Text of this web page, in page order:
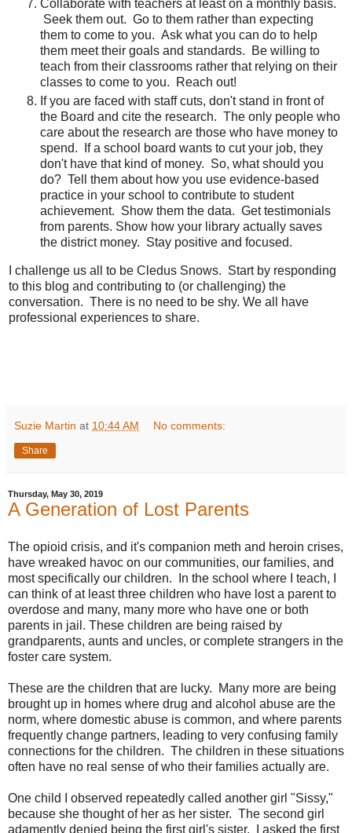
Collaborate with teachers at least on a monthly basis.
Seek them out. Go to them rather than expecting
them to come to you. Ask what you can do to help
them meet their goals and standards. Be willing to
teach from their classrooms rather that relying on their
classes to come to you. Reach out!
If you are faced with staff cuts, don't stand in front of
the Board and cite the research. The only people who
care about the research are those who have money to
spend. If a school board wants to cut your job, they
don't have that kind of money. So, what should you
do? Tell them about how you use evidence-based
practice in your school to contribute to student
achievement. Show them the data. Get testimonials
from parents. Show how your library actually saves
the district money. Stay positive and focused.
I challenge us all to be Cledus Snows. Start by responding
to this blog and contributing to (or challenging) the
conversation. There is no need to be shy. We all have
professional experiences to share.
Suzie Martin at 10:44 AM No comments:
Share
Thursday, May 30, 2019
A Generation of Lost Parents
The opioid crisis, and it's companion meth and heroin crises,
have wreaked havoc on our communities, our families, and
most specifically our children. In the school where I teach, I
can think of at least three children who have lost a parent to
overdose and many, many more who have one or both
parents in jail. These children are being raised by
grandparents, aunts and uncles, or complete strangers in the
foster care system.
These are the children that are lucky. Many more are being
brought up in homes where drug and alcohol abuse are the
norm, where domestic abuse is common, and where parents
frequently change partners, leading to very confusing family
connections for the children. The children in these situations
often have no real sense of who their families actually are.
One child I observed repeatedly called another girl "Sissy,"
because she thought of her as her sister. The second girl
adamently denied being the first girl's sister. I asked the first